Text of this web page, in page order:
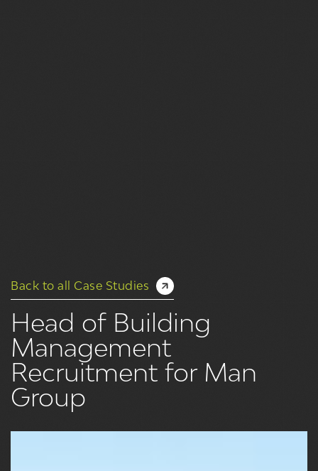
Back to all Case Studies
Head of Building
Management
Recruitment for Man
Group